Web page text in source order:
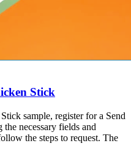
Stick
sample, register for a Send
necessary fields and
the steps to request. The